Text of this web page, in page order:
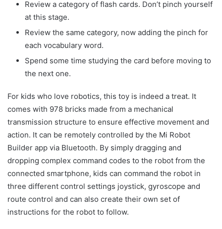
Review a category of flash cards. Don’t pinch yourself
at this stage.
Review the same category, now adding the pinch for
each vocabulary word.
Spend some time studying the card before moving to
the next one.
For kids who love robotics, this toy is indeed a treat. It
comes with 978 bricks made from a mechanical
transmission structure to ensure effective movement and
action. It can be remotely controlled by the Mi Robot
Builder app via Bluetooth. By simply dragging and
dropping complex command codes to the robot from the
connected smartphone, kids can command the robot in
three different control settings joystick, gyroscope and
route control and can also create their own set of
instructions for the robot to follow.